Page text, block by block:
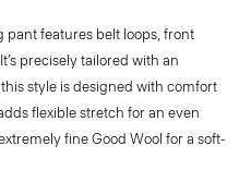
pant features belt loops, front
precisely tailored with an
style is designed with comfort
flexible stretch for an even
fine Good Wool for a soft-